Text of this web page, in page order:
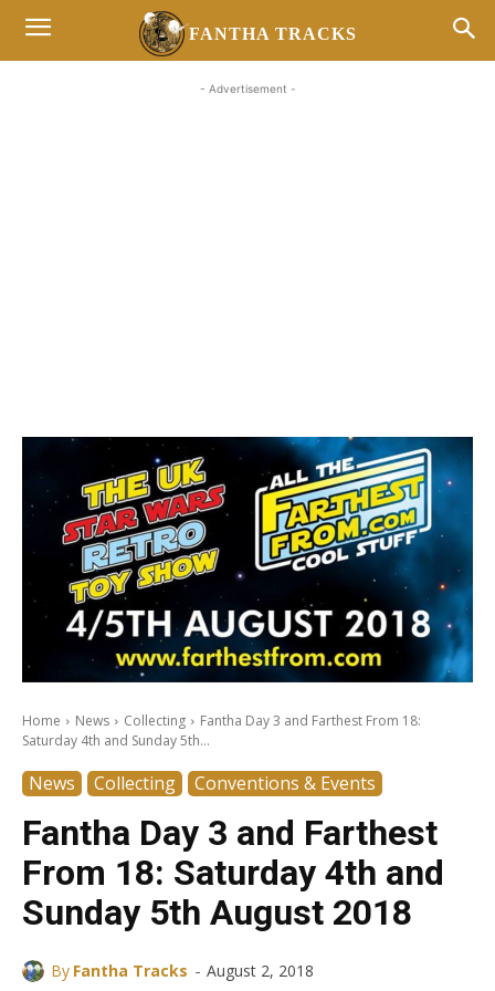
FANTHA TRACKS
- Advertisement -
Home News Collecting
Fantha Day 3 and Farthest From 18:
Saturday 4th and Sunday 5th...
News Collecting Conventions & Events
Fantha Day 3 and Farthest
From 18: Saturday 4th and
Sunday 5th August 2018
By Fantha Tracks - August 2, 2018